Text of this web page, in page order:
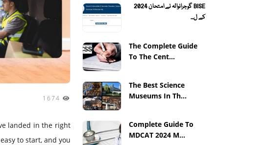
1674
landed in the right
to start, and you
BISE گوجرانوالہ نے امتحان 2024
کے ل...
The Complete Guide
To The Cent...
The Best Science
Museums In Th...
Complete Guide To
MDCAT 2024 M...